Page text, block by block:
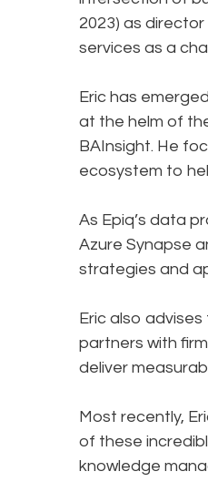
2023) as
services as a
Eric has
at the helm of
BAInsight. He
ecosystem to
As Epiq’s data
Azure Synapse
strategies and
Eric also
partners with
deliver
Most recently,
of these
knowledge